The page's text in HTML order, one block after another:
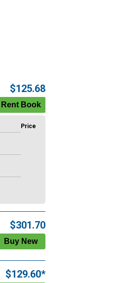
$125.68
Price
$301.70
$129.60*